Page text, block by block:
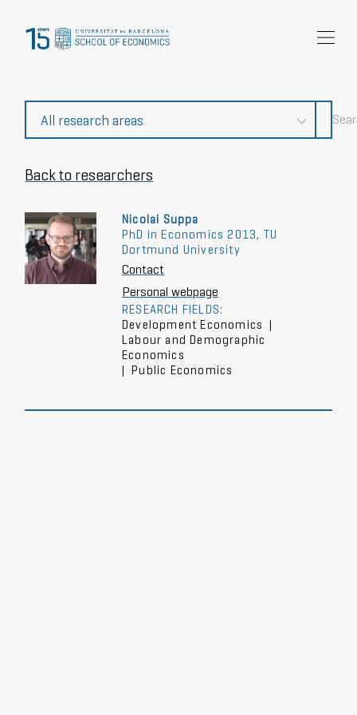
News and events
Back to researchers
Nicolai Suppa
PhD in Economics 2013, TU
Dortmund University
Contact
Personal webpage
RESEARCH FIELDS:
Development Economics |
Labour and Demographic
Economics
| Public Economics